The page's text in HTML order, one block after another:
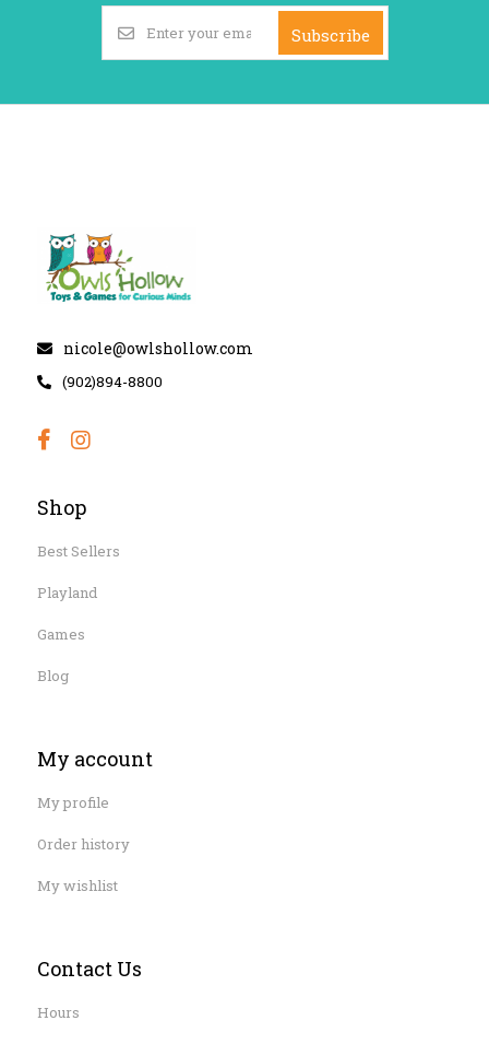
Subscribe
nicole@owlshollow.com
(902)894-8800
Shop
Best Sellers
Playland
Games
Blog
My account
My profile
Order history
My wishlist
Contact Us
Hours